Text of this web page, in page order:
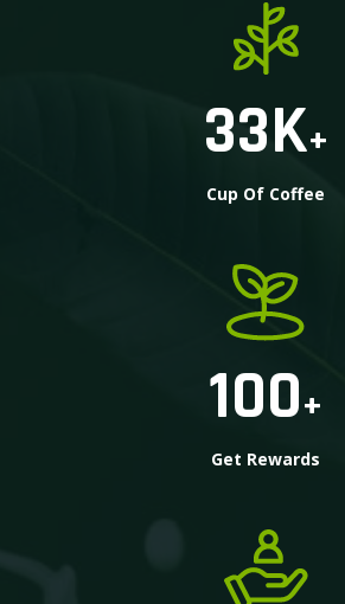
33K+
Cup Of Coffee
100+
Get Rewards